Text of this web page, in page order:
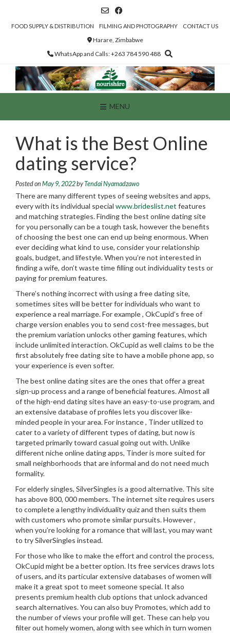
contentFOOD SUPPLY & DISTRIBUTION FILMING AND PHOTOGRAPHY CONTACT US
Harare, Zimbabwe
WhatsApp and Calls: +263 784 590 488
MENU
What is the Best Online
dating service?
Posted on May 9, 2022byTendai Nyamadzawo
There are many different types of seeing websites and apps,
every with its individual special www.brideslist.net features
and matching strategies. Finding the best online dating site
for you personally can be a tough task, however the benefits
of choosing the best one can end up being enormous. When
ever deciding what kind to use, consider your relationship
goals, budget, and lifestyle. When you’re not interested in
finding a wife, don’t waste time filling out individuality tests or
paying for premium features.
There’s nothing incorrect with using a free dating site,
sometimes sites will be better for individuals who want to
experience a real marriage. For example , OkCupid’s free of
charge version enables you to send cost-free messages, but
the premium variation unlocks other gaming features, which
include unlimited interaction. OkCupid as well claims to be the
first absolutely free dating site to have a mobile phone app, so
your experience is even softer.
The best online dating sites are the ones that offer a great
sign-up process and a range of beneficial features. Almost all
of the high-end dating sites have an easy-to-use program, and
an extensive database of profiles lets you discover like-
minded people in your area. For instance , Tinder utilized to
cater to a variety of different types of dating, but now is
targeted primarily toward casual going out with. Unlike
different niche online dating apps, Tinder is more suited for
small neighborhoods that are informal and do not need much
formality.
For elderly singles, SilverSingles is a good alternative. This site
has above 800, 000 members. The internet site requires users
to complete a lengthy individuality quiz and then suits them
with customers who promote similar pursuits. However ,
when you’re looking for a romance that will last, you may want
to try SilverSingles instead.
For those who like to make the effort and control the process,
OkCupid might be a better option. Its free services draws lots
of users, and its particular extensive databases of women will
make it a great spot to meet someone special. It also
presents premium health club options that unlock advanced
search alternatives. You can also buy Promotes, which add to
the number of views your profile will get. These can help you
filter out homely women, along with see which in turn women